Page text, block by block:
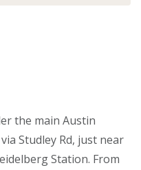
the main Austin
Studley Rd, just near
Station. From